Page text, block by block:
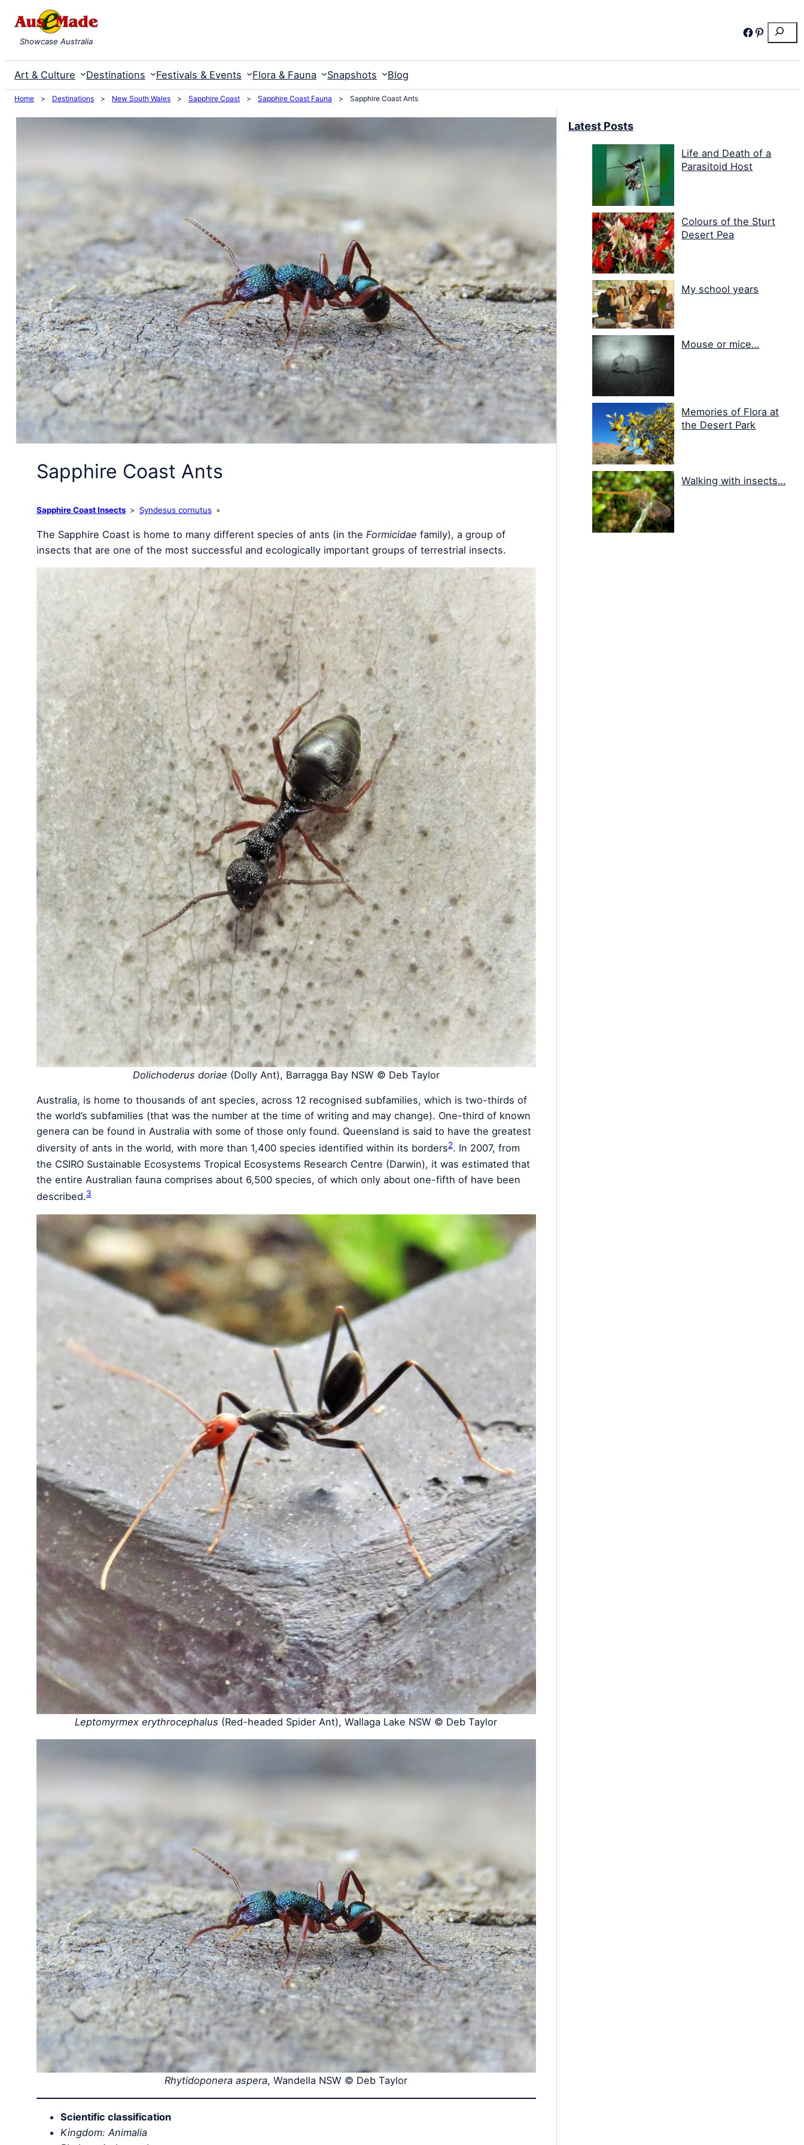
content
Search
Facebook
Pinterest
Showcase Australia
Art & Culture Destinations Festivals & Events Flora & Fauna Snapshots Blog
Home > Destinations > New South Wales > Sapphire Coast > Sapphire Coast Fauna > Sapphire Coast Ants
Sapphire Coast Ants
Sapphire Coast Insects Syndesus cornutus
The Sapphire Coast is home to many different species of ants (in the Formicidae family), a group of
insects that are one of the most successful and ecologically important groups of terrestrial insects.
Dolichoderus doriae (Dolly Ant), Barragga Bay NSW © Deb Taylor
Australia, is home to thousands of ant species, across 12 recognised subfamilies, which is two-thirds of
the world’s subfamilies (that was the number at the time of writing and may change). One-third of known
genera can be found in Australia with some of those only found. Queensland is said to have the greatest
diversity of ants in the world, with more than 1,400 species identified within its borders2. In 2007, from
the CSIRO Sustainable Ecosystems Tropical Ecosystems Research Centre (Darwin), it was estimated that
the entire Australian fauna comprises about 6,500 species, of which only about one-fifth of have been
described.3
Leptomyrmex erythrocephalus (Red-headed Spider Ant), Wallaga Lake NSW © Deb Taylor
Rhytidoponera aspera, Wandella NSW © Deb Taylor
Scientific classification
Kingdom: Animalia
Latest Posts
Life and Death of a
Parasitoid Host
Colours of the Sturt
Desert Pea
My school years
Mouse or mice…
Memories of Flora at
the Desert Park
Walking with insects…